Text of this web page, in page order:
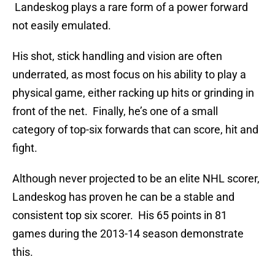
Landeskog plays a rare form of a power forward
not easily emulated.
His shot, stick handling and vision are often
underrated, as most focus on his ability to play a
physical game, either racking up hits or grinding in
front of the net. Finally, he’s one of a small
category of top-six forwards that can score, hit and
fight.
Although never projected to be an elite NHL scorer,
Landeskog has proven he can be a stable and
consistent top six scorer. His 65 points in 81
games during the 2013-14 season demonstrate
this.